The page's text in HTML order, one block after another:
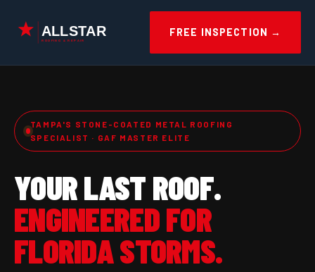
content
FREE INSPECTION →
TAMPA'S STONE-COATED METAL ROOFING
SPECIALIST · GAF MASTER ELITE
YOUR LAST ROOF.
ENGINEERED FOR
FLORIDA STORMS.